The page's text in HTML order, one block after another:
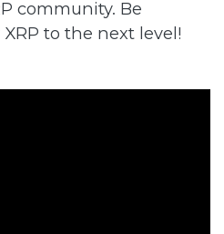
community. Be
to the next level!​